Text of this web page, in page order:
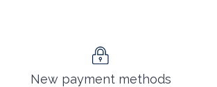
New payment methods